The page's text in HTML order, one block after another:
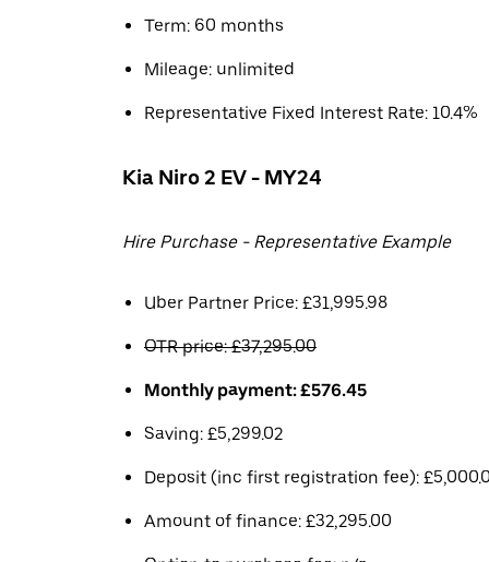
Term: 60 months
Mileage: unlimited
Representative Fixed Interest Rate: 10.4%
Kia Niro 2 EV - MY24
Hire Purchase - Representative Example
Uber Partner Price: £31,995.98
OTR price: £37,295.00
Monthly payment: £576.45
Saving: £5,299.02
Deposit (inc first registration fee):
Amount of finance: £32,295.00